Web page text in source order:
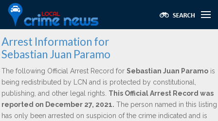
Arrest Information for
Sebastian Juan Paramo
The following Official Arrest Record for Sebastian Juan Paramo is
being redistributed by LCN and is protected by constitutional,
publishing, and other legal rights. This Official Arrest Record was
reported on December 27, 2021. The person named in this listing
has only been arrested on suspicion of the crime indicated and is